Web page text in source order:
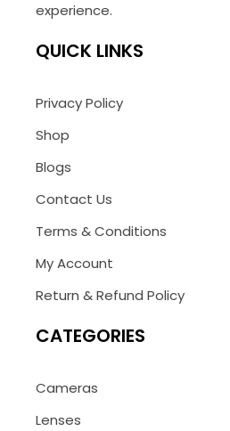
experience.
QUICK LINKS
Privacy Policy
Shop
Blogs
Contact Us
Terms & Conditions
My Account
Return & Refund Policy
CATEGORIES
Cameras
Lenses